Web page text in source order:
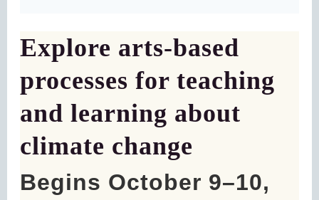
Explore arts-based
processes for teaching
and learning about
climate change
Begins October 9–10,